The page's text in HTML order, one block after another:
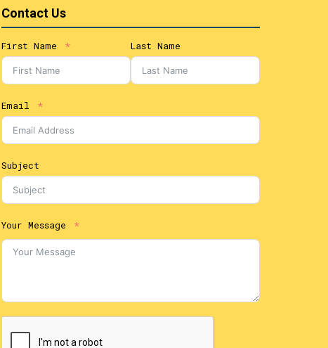
Contact Us
First Name Last Name
Email
Subject
Your Message